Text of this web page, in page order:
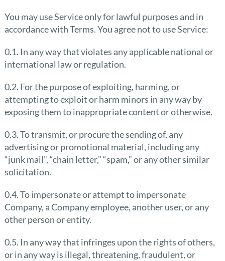
You may use Service only for lawful purposes and in
accordance with Terms. You agree not to use Service:
0.1. In any way that violates any applicable national or
international law or regulation.
0.2. For the purpose of exploiting, harming, or
attempting to exploit or harm minors in any way by
exposing them to inappropriate content or otherwise.
0.3. To transmit, or procure the sending of, any
advertising or promotional material, including any
“junk mail”, “chain letter,” “spam,” or any other similar
solicitation.
0.4. To impersonate or attempt to impersonate
Company, a Company employee, another user, or any
other person or entity.
0.5. In any way that infringes upon the rights of others,
or in any way is illegal, threatening, fraudulent, or